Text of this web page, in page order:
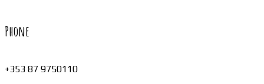
Phone
+353 87 9750110